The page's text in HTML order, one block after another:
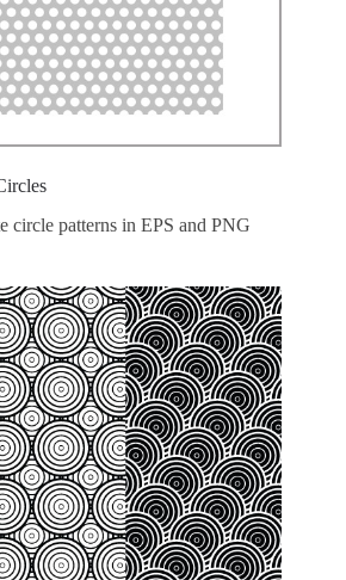
circle patterns in EPS and PNG